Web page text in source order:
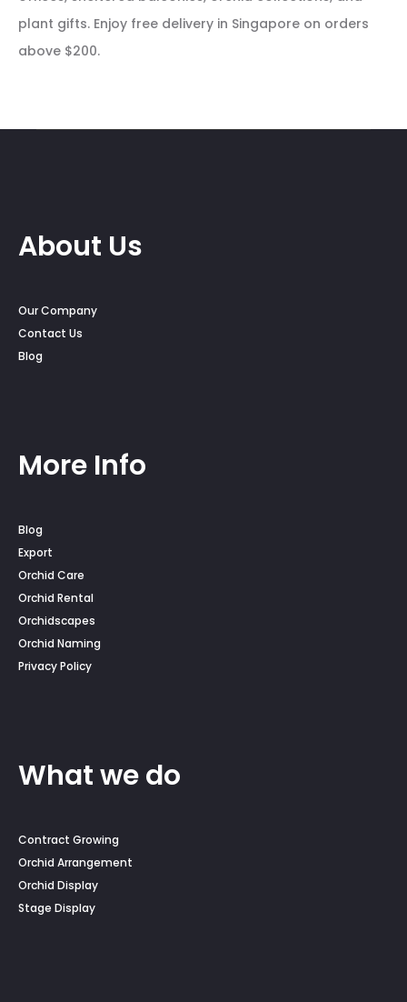
plant gifts. Enjoy free delivery in Singapore on orders
above $200.
About Us
Our Company
Contact Us
Blog
More Info
Blog
Export
Orchid Care
Orchid Rental
Orchidscapes
Orchid Naming
Privacy Policy
What we do
Contract Growing
Orchid Arrangement
Orchid Display
Stage Display